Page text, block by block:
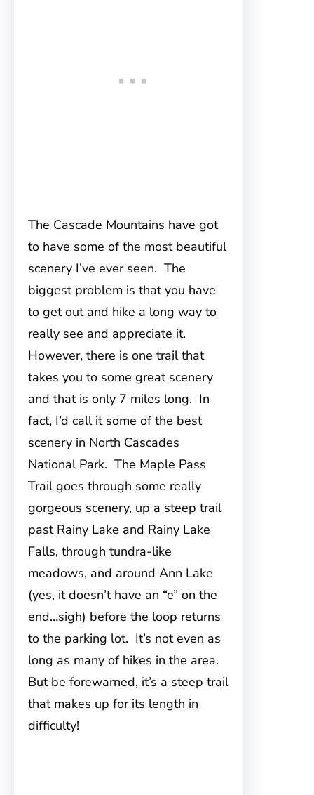
The Cascade Mountains have got
to have some of the most beautiful
scenery I’ve ever seen. The
biggest problem is that you have
to get out and hike a long way to
really see and appreciate it.
However, there is one trail that
takes you to some great scenery
and that is only 7 miles long. In
fact, I’d call it some of the best
scenery in North Cascades
National Park. The Maple Pass
Trail goes through some really
gorgeous scenery, up a steep trail
past Rainy Lake and Rainy Lake
Falls, through tundra-like
meadows, and around Ann Lake
(yes, it doesn’t have an “e” on the
end…sigh) before the loop returns
to the parking lot. It’s not even as
long as many of hikes in the area.
But be forewarned, it’s a steep trail
that makes up for its length in
difficulty!